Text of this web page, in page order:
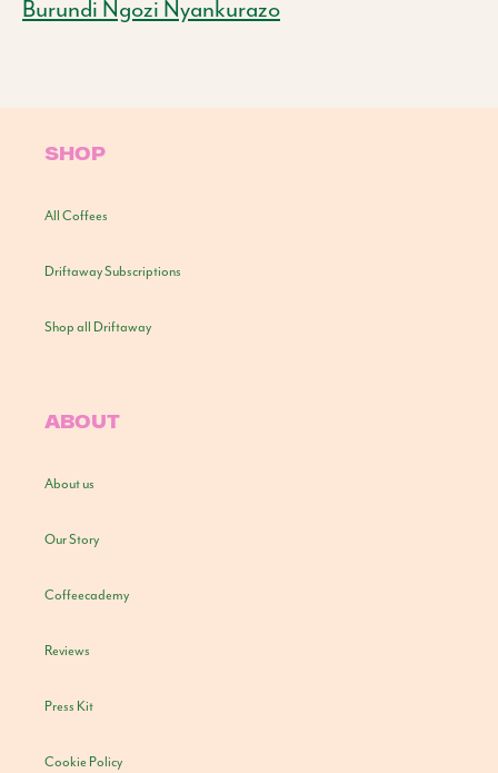
Burundi Ngozi Nyankurazo
SHOP
All Coffees
Driftaway Subscriptions
Shop all Driftaway
ABOUT
About us
Our Story
Coffeecademy
Reviews
Press Kit
Cookie Policy